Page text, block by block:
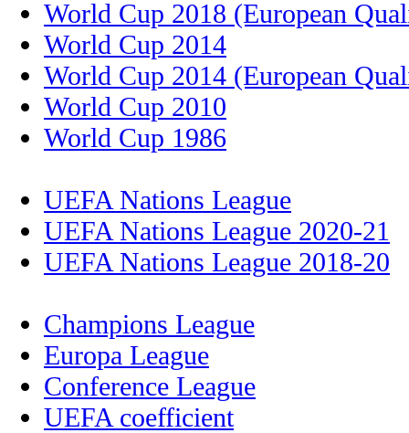
World Cup 2018 (European
World Cup 2014
World Cup 2014 (European
World Cup 2010
World Cup 1986
UEFA Nations League
UEFA Nations League 2020-21
UEFA Nations League 2018-20
Champions League
Europa League
Conference League
UEFA coefficient